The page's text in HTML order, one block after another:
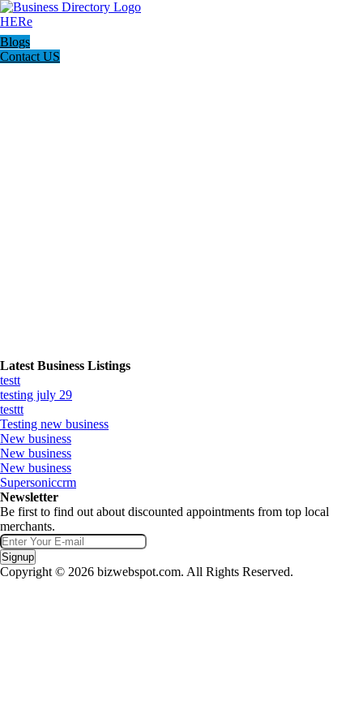
Blogs
Contact US
Latest Business Listings
testt
testing july 29
testtt
Testing new business
New business
New business
New business
Supersoniccrm
Newsletter
Be first to find out about discounted appointments from top local
merchants.
Signup
Copyright © 2026 bizwebspot.com. All Rights Reserved.